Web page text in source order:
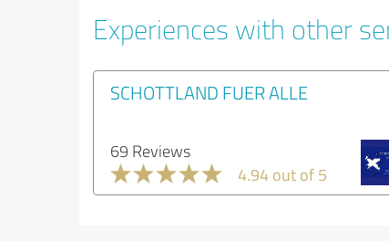
Experiences with other
SCHOTTLAND FUER ALLE
69 Reviews
4.94 out of 5